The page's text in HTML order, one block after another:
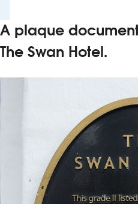
Search
A plaque
The Swan Hotel.